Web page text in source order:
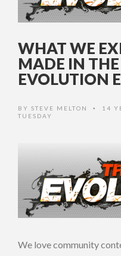
WHAT WE
MADE IN
EVOLUTION
BY STEVE MELTON • 14
TUESDAY
We love community